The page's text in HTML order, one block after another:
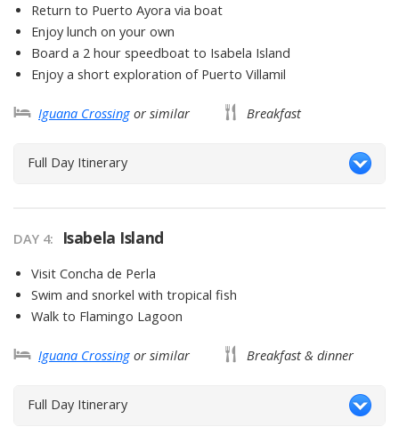
Return to Puerto Ayora via boat
Enjoy lunch on your own
Board a 2 hour speedboat to Isabela Island
Enjoy a short exploration of Puerto Villamil
Iguana Crossing or similar Breakfast
Full Day Itinerary
DAY 4: Isabela Island
Visit Concha de Perla
Swim and snorkel with tropical fish
Walk to Flamingo Lagoon
Iguana Crossing or similar Breakfast & dinner
Full Day Itinerary